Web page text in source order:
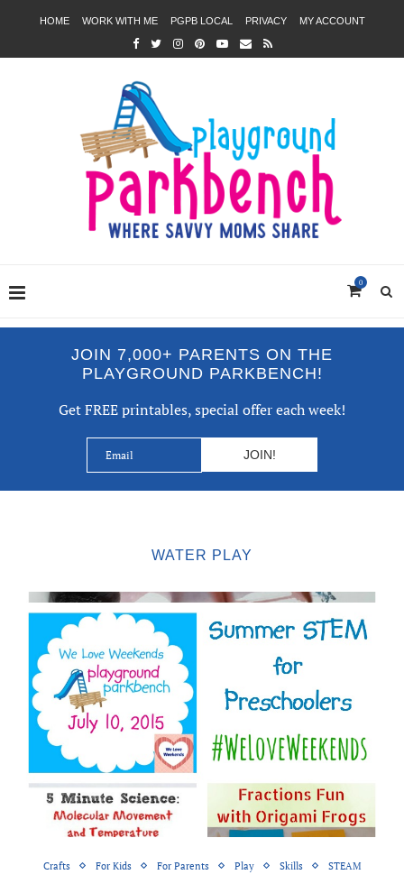
HOME WORK WITH ME PGPB LOCAL PRIVACY MY ACCOUNT
0
JOIN 7,000+ PARENTS ON THE
PLAYGROUND PARKBENCH!
Get FREE printables, special offer each week!
WATER PLAY
Crafts For Kids For Parents Play Skills STEAM